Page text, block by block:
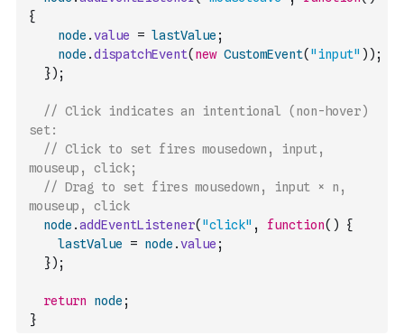
{
node .value = lastValue ;
node .dispatchEvent( new CustomEvent( "input" ) ) ;
}) ;
// Click indicates an intentional (non-hover)
set:
// Click to set fires mousedown, input,
mouseup, click;
// Drag to set fires mousedown, input × n,
mouseup, click
node .addEventListener( "click" , function( )
{
lastValue
= node .value ;
}) ;
return node ;
}